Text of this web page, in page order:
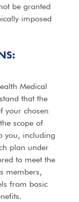
be granted
imposed
Medical
that the
your chosen
scope of
you, including
plan under
to meet the
members,
from basic